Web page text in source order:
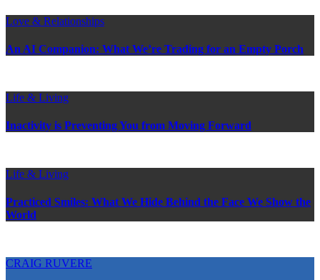
Love & Relationships
An AI Companion: What We’re Trading for an Empty Porch
Life & Living
Inactivity is Preventing You from Moving Forward
Life & Living
Practiced Smiles: What We Hide Behind the Face We Show the
World
CRAIG RUVERE